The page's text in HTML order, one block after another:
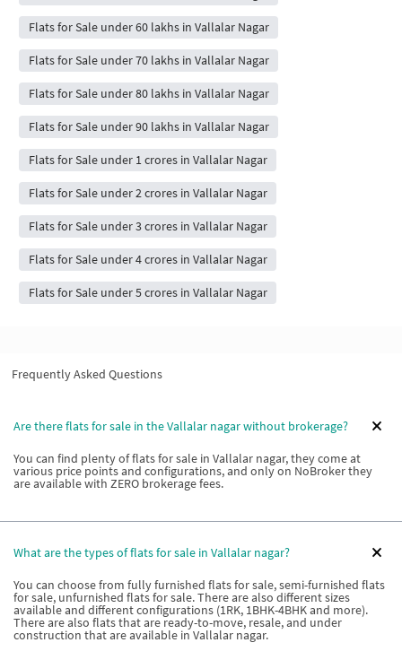
Flats for Sale under 60 lakhs in Vallalar Nagar
Flats for Sale under 70 lakhs in Vallalar Nagar
Flats for Sale under 80 lakhs in Vallalar Nagar
Flats for Sale under 90 lakhs in Vallalar Nagar
Flats for Sale under 1 crores in Vallalar Nagar
Flats for Sale under 2 crores in Vallalar Nagar
Flats for Sale under 3 crores in Vallalar Nagar
Flats for Sale under 4 crores in Vallalar Nagar
Flats for Sale under 5 crores in Vallalar Nagar
Frequently Asked Questions
Are there flats for sale in the Vallalar nagar without brokerage?
You can find plenty of flats for sale in Vallalar nagar, they come at
various price points and configurations, and only on NoBroker they
are available with ZERO brokerage fees.
What are the types of flats for sale in Vallalar nagar?
You can choose from fully furnished flats for sale, semi-furnished flats
for sale, unfurnished flats for sale. There are also different sizes
available and different configurations (1RK, 1BHK-4BHK and more).
There are also flats that are ready-to-move, resale, and under
construction that are available in Vallalar nagar.